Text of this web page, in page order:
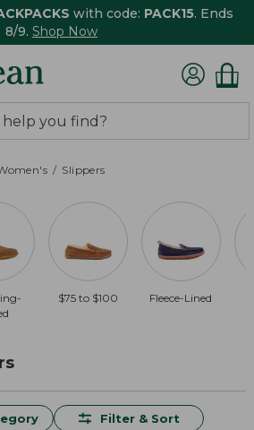
with code: PACK15. Ends
8/9. Shop Now
Slippers
$75 to $100 Fleece-Lined
Filter & Sort